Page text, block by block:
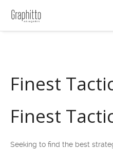
Finest
Finest
Seeking to find the best